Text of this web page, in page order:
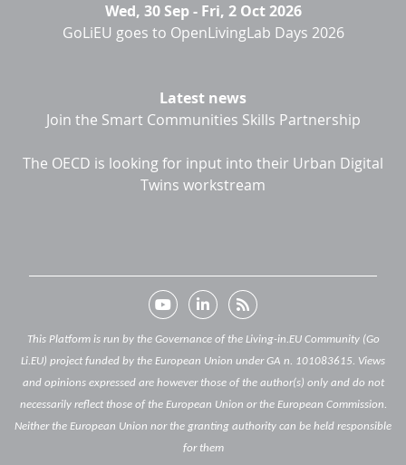
Wed, 30 Sep- Fri, 2 Oct 2026
GoLiEU goes to OpenLivingLab Days 2026
Latest news
Join the Smart Communities Skills Partnership
The OECD is looking for input into their Urban Digital
Twins workstream
This Platform is run by the Governance of the Living-in.EU Community (Go
Li.EU) project funded by the European Union under GA n. 101083615. Views
and opinions expressed are however those of the author(s) only and do not
necessarily reflect those of the European Union or the European Commission.
Neither the European Union nor the granting authority can be held responsible
for them